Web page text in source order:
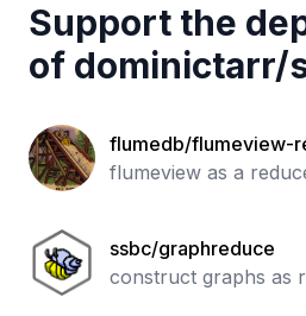
Support the
of dominictarr/
flumedb/flumeview-
flumeview as a
ssbc/graphreduce
construct graphs as